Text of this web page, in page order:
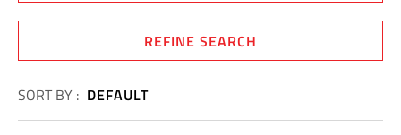
REFINE SEARCH
SORT BY : DEFAULT